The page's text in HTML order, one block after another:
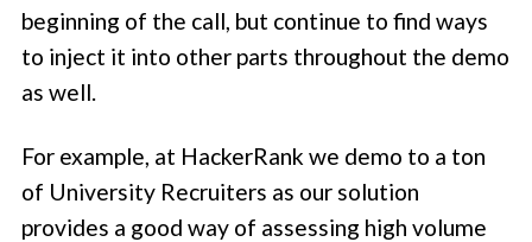
beginning of the call, but continue to find ways
to inject it into other parts throughout the demo
as well.
For example, at HackerRank we demo to a ton
of University Recruiters as our solution
provides a good way of assessing high volume